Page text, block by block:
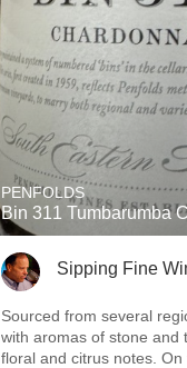
PENFOLDS
Bin 311 Tumbarumba
Sipping Fine
Sourced from several
with aromas of stone and
floral and citrus notes.